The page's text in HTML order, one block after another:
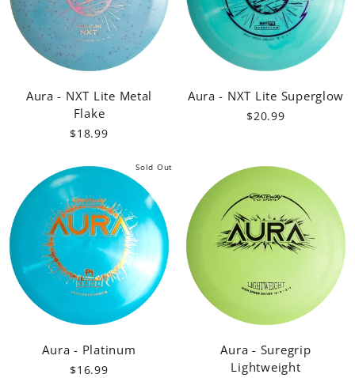
Aura - NXT Lite Metal
Flake
$18.99
Aura - NXT Lite Superglow
$20.99
Sold Out
Aura - Platinum
$16.99
Aura - Suregrip
Lightweight